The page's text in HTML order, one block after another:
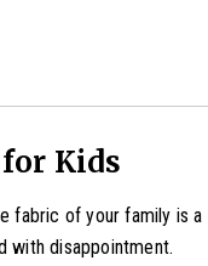
Kids
fabric of your family is a
with disappointment.